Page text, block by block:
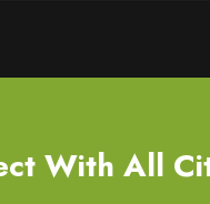
With All